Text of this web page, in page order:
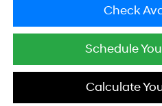
Check
Schedule
Calculate